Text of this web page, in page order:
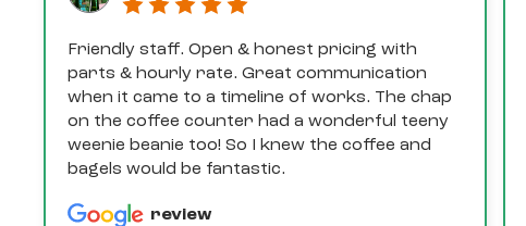
Friendly staff. Open & honest pricing with
parts & hourly rate. Great communication
when it came to a timeline of works. The chap
on the coffee counter had a wonderful teeny
weenie beanie too! So I knew the coffee and
bagels would be fantastic.
review